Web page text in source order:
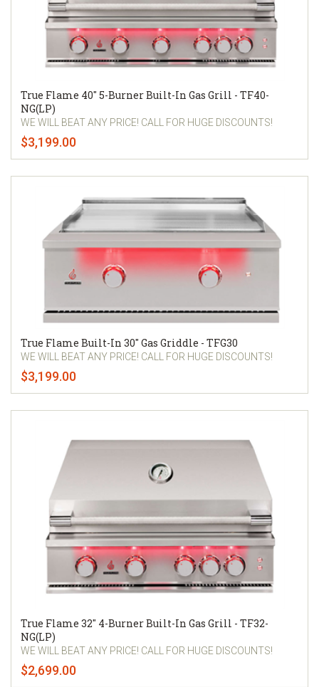
True Flame 40" 5-Burner Built-In Gas Grill - TF40-
NG(LP)
WE WILL BEAT ANY PRICE! CALL FOR HUGE DISCOUNTS!
$3,199.00
True Flame Built-In 30" Gas Griddle - TFG30
WE WILL BEAT ANY PRICE! CALL FOR HUGE DISCOUNTS!
$3,199.00
True Flame 32" 4-Burner Built-In Gas Grill - TF32-
NG(LP)
WE WILL BEAT ANY PRICE! CALL FOR HUGE DISCOUNTS!
$2,699.00